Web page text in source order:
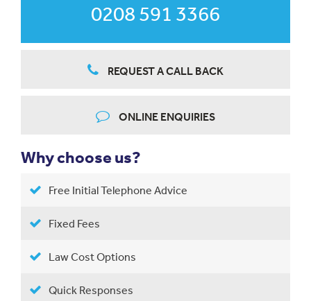
0208 591 3366
REQUEST A CALL BACK
ONLINE ENQUIRIES
Why choose us?
Free Initial Telephone Advice
Fixed Fees
Law Cost Options
Quick Responses